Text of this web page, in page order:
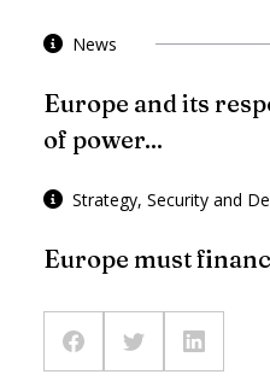
News
Europe and its
of power...
Strategy, Security and
Europe must